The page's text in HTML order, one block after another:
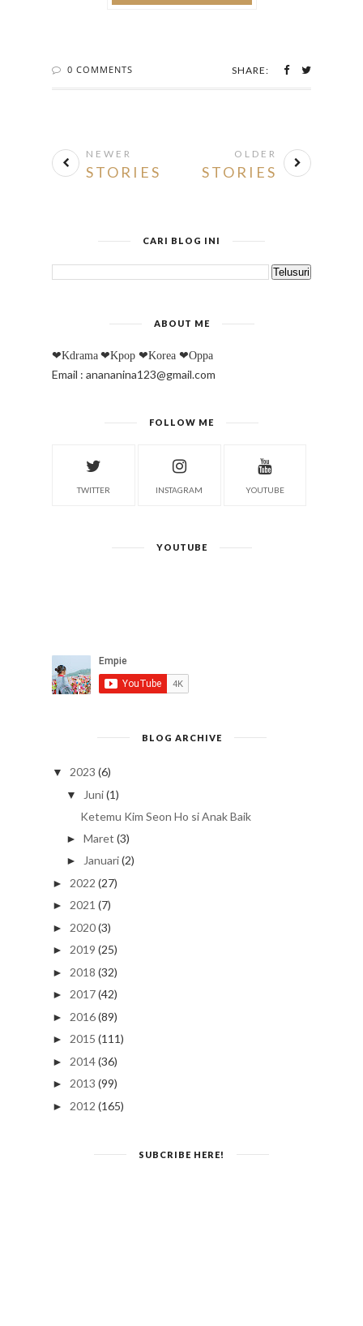
0 COMMENTS SHARE:
NEWER
STORIES
OLDER
STORIES
CARI BLOG INI
ABOUT ME
❤Kdrama ❤Kpop ❤Korea ❤Oppa
Email : anananina123@gmail.com
FOLLOW ME
TWITTER INSTAGRAM YOUTUBE
YOUTUBE
BLOG ARCHIVE
▼ 2023 (6)
▼ Juni(1)
Ketemu Kim Seon Ho si Anak Baik
► Maret (3)
► Januari(2)
► 2022 (27)
► 2021 (7)
► 2020(3)
► 2019 (25)
► 2018 (32)
► 2017(42)
► 2016(89)
► 2015 (111)
► 2014(36)
► 2013 (99)
► 2012 (165)
SUBCRIBE HERE!